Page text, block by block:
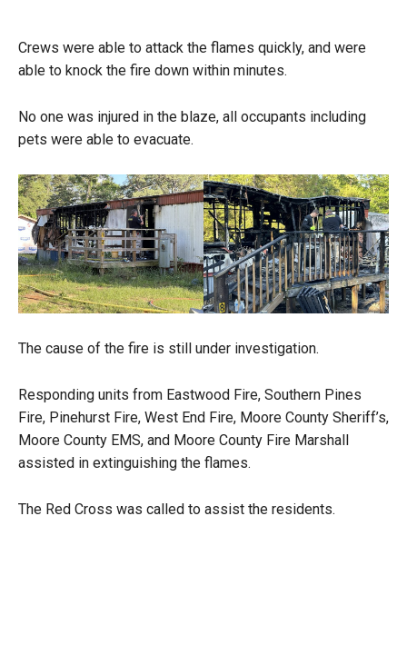
Crews were able to attack the flames quickly, and were
able to knock the fire down within minutes.
No one was injured in the blaze, all occupants including
pets were able to evacuate.
The cause of the fire is still under investigation.
Responding units from Eastwood Fire, Southern Pines
Fire, Pinehurst Fire, West End Fire, Moore County Sheriff’s,
Moore County EMS, and Moore County Fire Marshall
assisted in extinguishing the flames.
The Red Cross was called to assist the residents.